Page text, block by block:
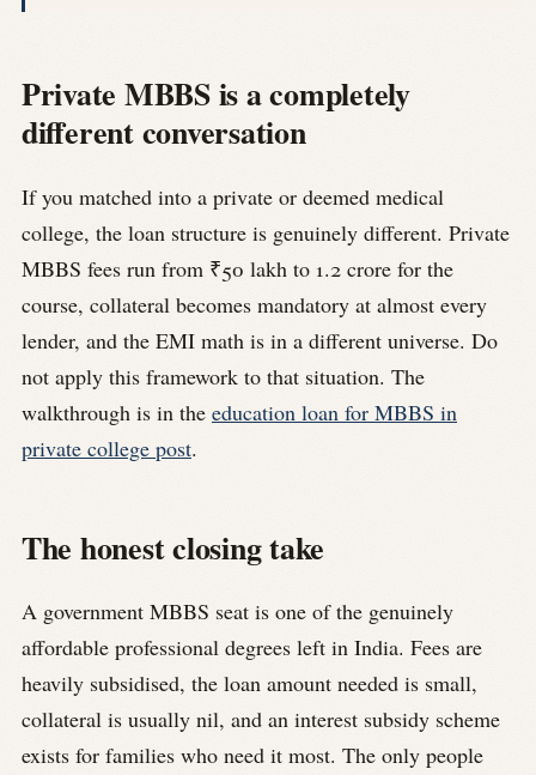
Private MBBS is a completely
different conversation
If you matched into a private or deemed medical
college, the loan structure is genuinely different. Private
MBBS fees run from ₹50 lakh to 1.2 crore for the
course, collateral becomes mandatory at almost every
lender, and the EMI math is in a different universe. Do
not apply this framework to that situation. The
walkthrough is in the education loan for MBBS in
private college post.
The honest closing take
A government MBBS seat is one of the genuinely
affordable professional degrees left in India. Fees are
heavily subsidised, the loan amount needed is small,
collateral is usually nil, and an interest subsidy scheme
exists for families who need it most. The only people